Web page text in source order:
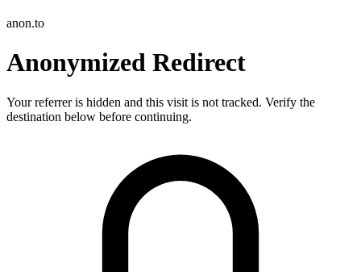
anon.to
Anonymized Redirect
Your referrer is hidden and this visit is not tracked. Verify the
destination below before continuing.